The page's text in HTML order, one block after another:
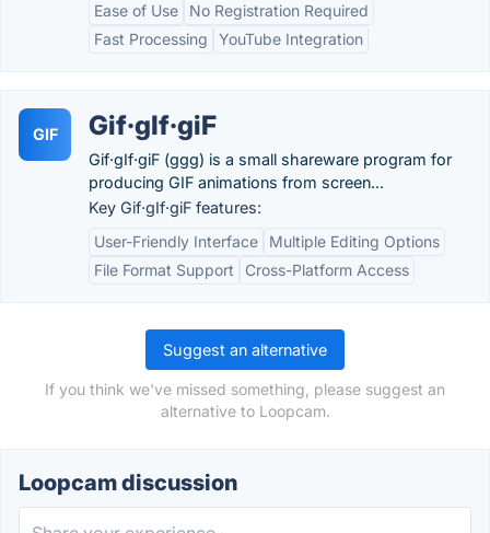
Ease of Use
No Registration Required
Fast Processing
YouTube Integration
GIF Gif·gIf·giF
Gif·gIf·giF (ggg) is a small shareware program for
producing GIF animations from screen...
Key Gif·gIf·giF features:
User-Friendly Interface
Multiple Editing Options
File Format Support
Cross-Platform Access
Suggest an alternative
If you think we've missed something, please suggest an
alternative to Loopcam.
Loopcam discussion